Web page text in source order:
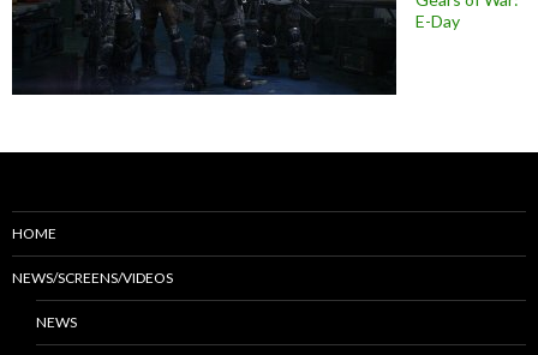
E-Day
HOME
NEWS/SCREENS/VIDEOS
NEWS